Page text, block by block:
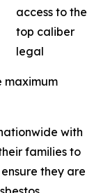
access to the
top caliber
legal
maximum
with
families to
they are